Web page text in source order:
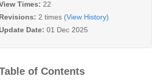
Times: 22
Revisions: 2 times (View History)
Update Date: 01 Dec 2025
of Contents